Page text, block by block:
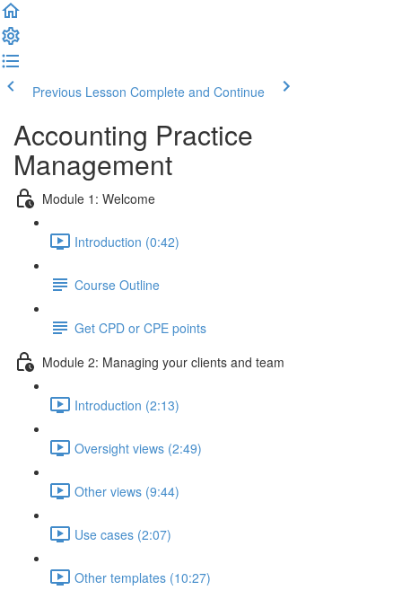
Previous Lesson Complete and Continue
Accounting Practice
Management
Module 1: Welcome
Introduction (0:42)
Course Outline
Get CPD or CPE points
Module 2: Managing your clients and team
Introduction (2:13)
Oversight views (2:49)
Other views (9:44)
Use cases (2:07)
Other templates (10:27)